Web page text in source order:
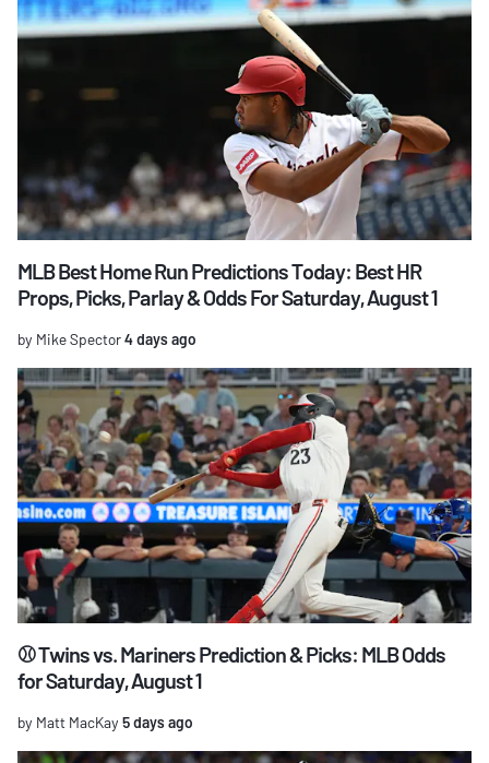
MLB Best Home Run Predictions Today: Best HR
Props, Picks, Parlay & Odds For Saturday, August 1
by Mike Spector4 days ago
⚾ Twins vs. Mariners Prediction & Picks: MLB Odds
for Saturday, August 1
by Matt MacKay 5 days ago